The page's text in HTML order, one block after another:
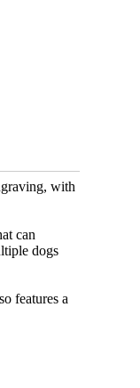
with
can
dogs
features a